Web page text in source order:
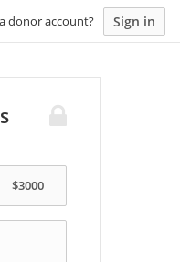
donor account? Sign in